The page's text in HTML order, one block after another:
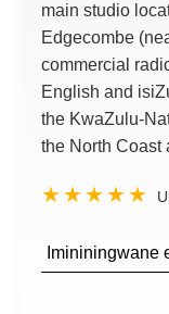
main studio
Edgecombe (
commercial
English and
the KwaZulu-
the North Coast
Imininingwane